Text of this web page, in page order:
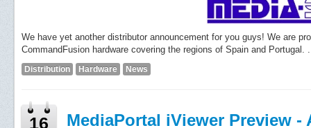
We have yet another distributor announcement for you guys! We are
CommandFusion hardware covering the regions of Spain and Portugal.
Distribution Hardware News
16
MediaPortal iViewer Preview -